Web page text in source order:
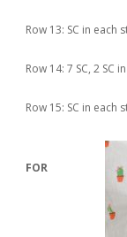
Row 13: SC in each
Row 14: 7 SC, 2 SC
Row 15: SC in each
FOR